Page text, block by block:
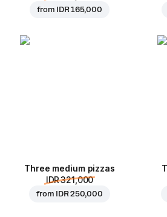
from IDR 165,000
Three medium pizzas
IDR 321,000
from IDR 250,000